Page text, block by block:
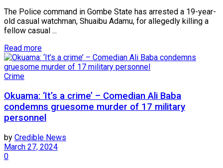
The Police command in Gombe State has arrested a 19-year-
old casual watchman, Shuaibu Adamu, for allegedly killing a
fellow casual ...
Read more
Crime
Okuama: ‘It’s a crime’ – Comedian Ali Baba
condemns gruesome murder of 17 military
personnel
by Credible News
March 27, 2024
0